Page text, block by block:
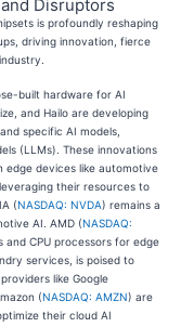
Disruptors
is profoundly reshaping
driving innovation, fierce
built hardware for AI
and Hailo are developing
specific AI models,
(LLMs). These innovations
edge devices like automotive
their resources to
(NASDAQ: NVDA) remains a
AI. AMD (NASDAQ:
and CPU processors for edge
services, is poised to
like Google
(NASDAQ: AMZN) are
their cloud AI